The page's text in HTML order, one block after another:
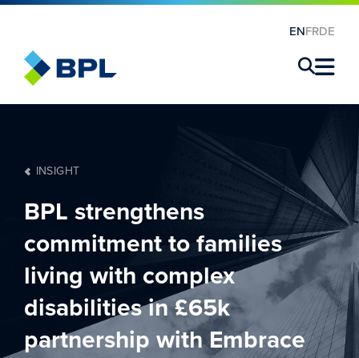
ENFRDE
INSIGHT
BPL strengthens
commitment to families
living with complex
disabilities in £65k
partnership with Embrace